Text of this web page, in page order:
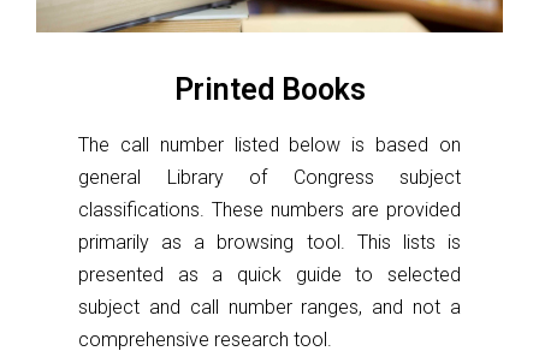
Printed Books
The call number listed below is based on
general Library of Congress subject
classifications. These numbers are provided
primarily as a browsing tool. This lists is
presented as a quick guide to selected
subject and call number ranges, and not a
comprehensive research tool.